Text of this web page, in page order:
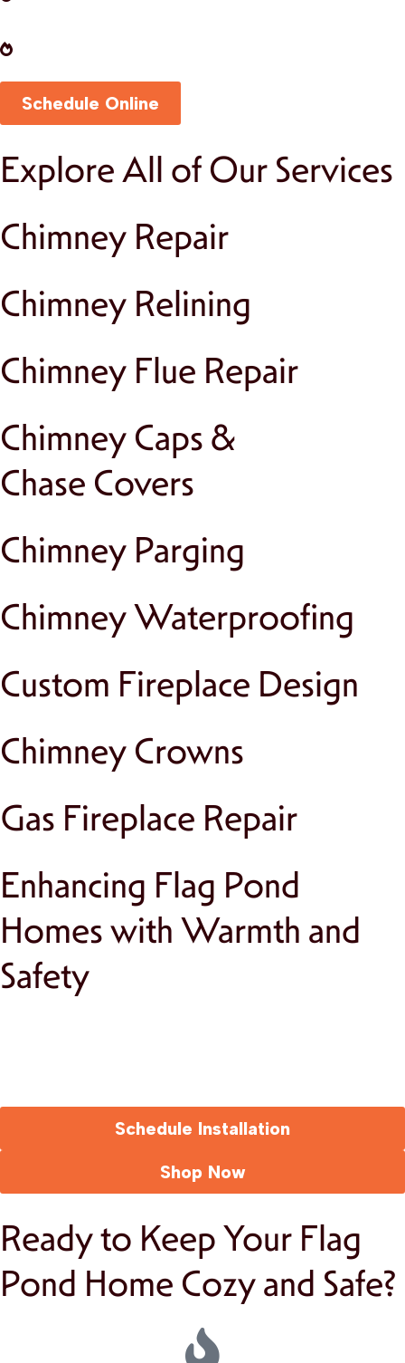
Schedule Online
Explore All of Our Services
Chimney Repair
Chimney Relining
Chimney Flue Repair
Chimney Caps &
Chase Covers
Chimney Parging
Chimney Waterproofing
Custom Fireplace Design
Chimney Crowns
Gas Fireplace Repair
Enhancing Flag Pond
Homes with Warmth and
Safety
Schedule Installation
Shop Now
Ready to Keep Your Flag
Pond Home Cozy and Safe?